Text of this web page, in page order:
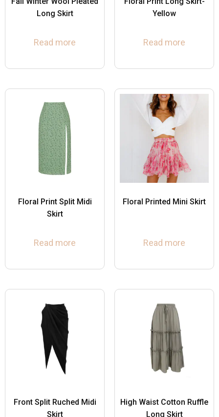
Long Skirt
Read more
Yellow
Read more
Floral Print Split Midi
Skirt
Read more
Floral Printed Mini Skirt
Read more
Front Split Ruched Midi
Skirt
High Waist Cotton Ruffle
Long Skirt